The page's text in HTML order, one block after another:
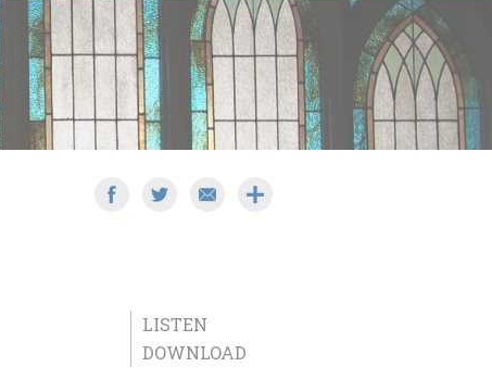
LISTEN
DOWNLOAD